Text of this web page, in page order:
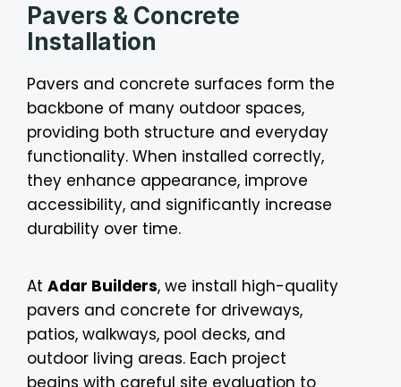
Pavers & Concrete
Installation
Pavers and concrete surfaces form the
backbone of many outdoor spaces,
providing both structure and everyday
functionality. When installed correctly,
they enhance appearance, improve
accessibility, and significantly increase
durability over time.
At Adar Builders, we install high-quality
pavers and concrete for driveways,
patios, walkways, pool decks, and
outdoor living areas. Each project
begins with careful site evaluation to